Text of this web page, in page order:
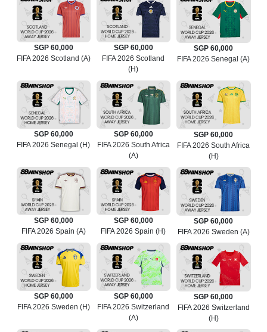
SGP 60,000
FIFA 2026 Scotland (A)
SGP 60,000
FIFA 2026 Scotland
(H)
SGP 60,000
FIFA 2026 Senegal (A)
SGP 60,000
FIFA 2026 Senegal (H)
SGP 60,000
FIFA 2026 South Africa
(A)
SGP 60,000
FIFA 2026 South Africa
(H)
SGP 60,000
FIFA 2026 Spain (A)
SGP 60,000
FIFA 2026 Spain (H)
SGP 60,000
FIFA 2026 Sweden (A)
SGP 60,000
FIFA 2026 Sweden (H)
SGP 60,000
FIFA 2026 Switzerland
(A)
SGP 60,000
FIFA 2026 Switzerland
(H)